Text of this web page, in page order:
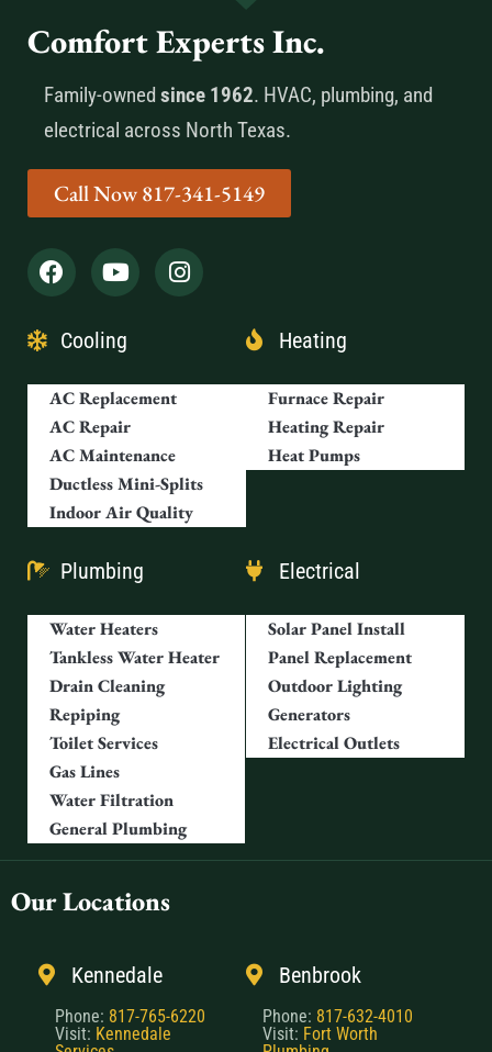
Comfort Experts Inc.
Family-owned since 1962. HVAC, plumbing, and
electrical across North Texas.
Call Now 817-341-5149
Cooling
AC Replacement
AC Repair
AC Maintenance
Ductless Mini-Splits
Indoor Air Quality
Heating
Furnace Repair
Heating Repair
Heat Pumps
Plumbing
Water Heaters
Tankless Water Heater
Drain Cleaning
Repiping
Toilet Services
Gas Lines
Water Filtration
General Plumbing
Electrical
Solar Panel Install
Panel Replacement
Outdoor Lighting
Generators
Electrical Outlets
Our Locations
Kennedale
Phone: 817-765-6220
Visit: Kennedale
Benbrook
Phone: 817-632-4010
Visit: Fort Worth